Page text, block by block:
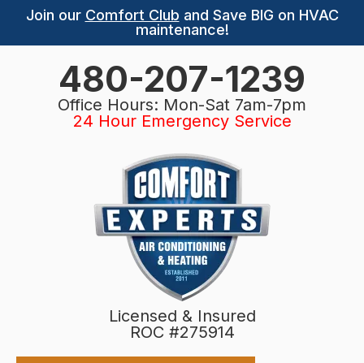
Join our Comfort Club and Save BIG on HVAC
maintenance!
480-207-1239
Office Hours: Mon-Sat 7am-7pm
24 Hour Emergency Service
Licensed & Insured
ROC #275914